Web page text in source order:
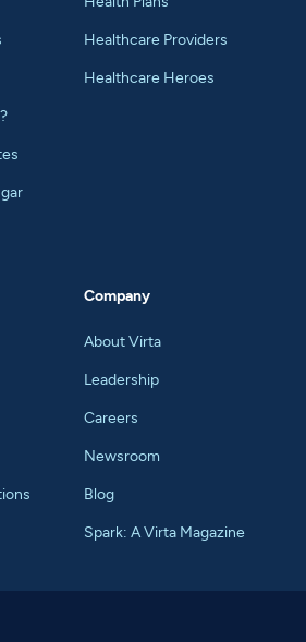
Healthcare Providers
Healthcare Heroes
Company
About Virta
Leadership
Careers
Newsroom
Blog
Spark: A Virta Magazine